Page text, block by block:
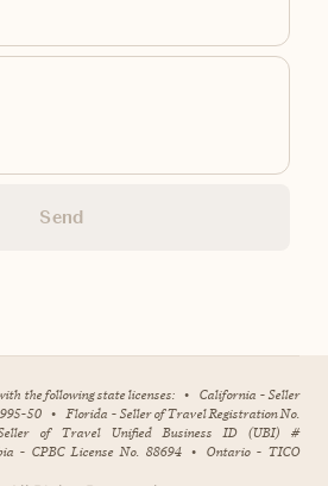
Send
the following state licenses: • California - Seller
50 • Florida - Seller of Travel Registration No.
of Travel Unified Business ID (UBI) #
- CPBC License No. 88694 • Ontario - TICO